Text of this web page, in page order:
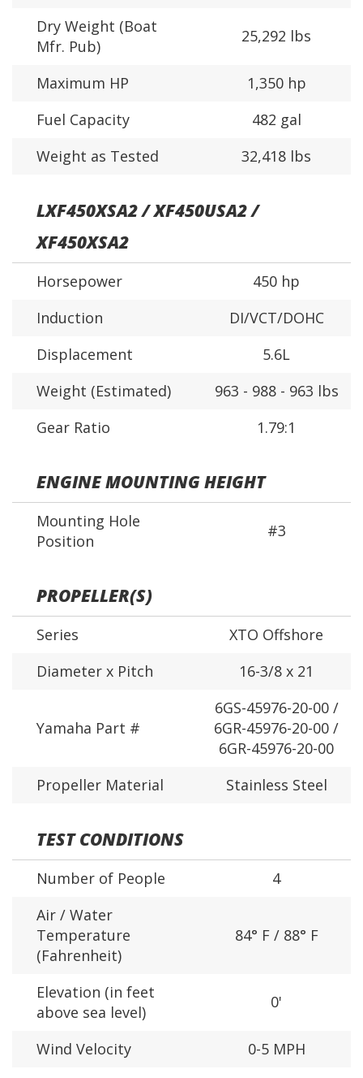
Dry Weight (Boat
Mfr. Pub)
25,292 lbs
Maximum HP
1,350 hp
Fuel Capacity
482 gal
Weight as Tested
32,418 lbs
LXF450XSA2 / XF450USA2 /
XF450XSA2
Horsepower
450 hp
Induction
DI/VCT/DOHC
Displacement
5.6L
Weight (Estimated)
963 - 988 - 963 lbs
Gear Ratio
1.79:1
ENGINE MOUNTING HEIGHT
Mounting Hole
Position
#3
PROPELLER(S)
Series
XTO Offshore
Diameter x Pitch
16-3/8 x 21
Yamaha Part #
6GS-45976-20-00 /
6GR-45976-20-00 /
6GR-45976-20-00
Propeller Material
Stainless Steel
TEST CONDITIONS
Number of People
4
Air / Water
Temperature
(Fahrenheit)
84° F / 88° F
Elevation (in feet
above sea level)
0'
Wind Velocity 0-5 MPH